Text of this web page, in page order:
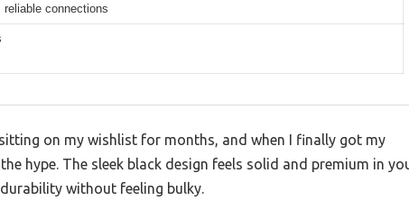
connections
on my wishlist for months, and when I finally got my
hype. The sleek black design feels solid and premium in
without feeling bulky.